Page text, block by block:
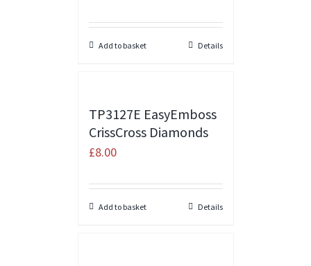
Add to basket Details
TP3127E EasyEmboss
CrissCross Diamonds
£8.00
Add to basket Details